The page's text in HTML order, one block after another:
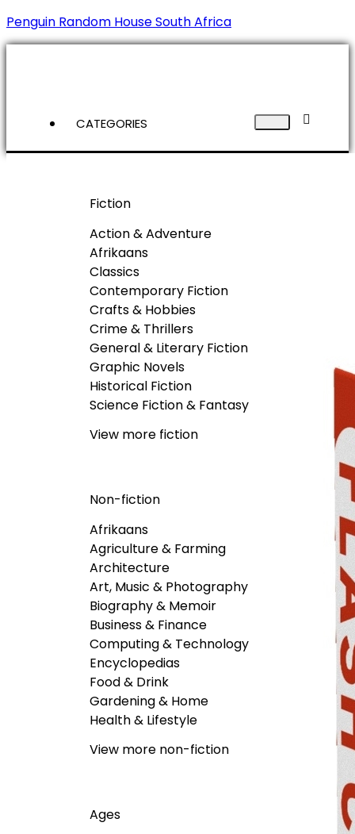
Penguin Random House South Africa
CATEGORIES
Fiction
Action & Adventure
Afrikaans
Classics
Contemporary Fiction
Crafts & Hobbies
Crime & Thrillers
General & Literary Fiction
Graphic Novels
Historical Fiction
Science Fiction & Fantasy
View more fiction
Non-fiction
Afrikaans
Agriculture & Farming
Architecture
Art, Music & Photography
Biography & Memoir
Business & Finance
Computing & Technology
Encyclopedias
Food & Drink
Gardening & Home
Health & Lifestyle
View more non-fiction
Ages